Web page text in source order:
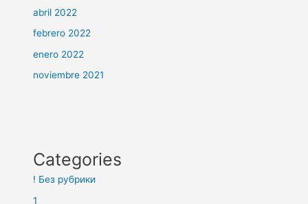
abril 2022
febrero 2022
enero 2022
noviembre 2021
Categories
! Без рубрики
1